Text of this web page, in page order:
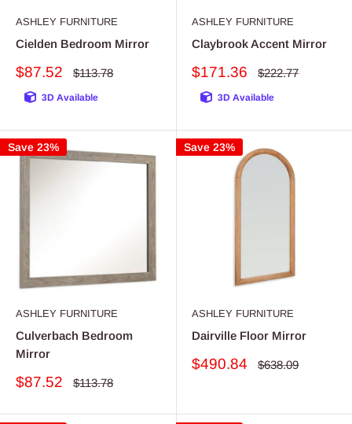
ASHLEY FURNITURE
Cielden Bedroom Mirror
Sale
$87.52
Regular
$113.78
3D Available
ASHLEY FURNITURE
Claybrook Accent Mirror
Sale
$171.36
Regular
$222.77
3D Available
Save 23%
ASHLEY FURNITURE
Culverbach Bedroom
Mirror
Sale
$87.52
Regular
$113.78
Save 23%
ASHLEY FURNITURE
Dairville Floor Mirror
Sale
$490.84
Regular
$638.09